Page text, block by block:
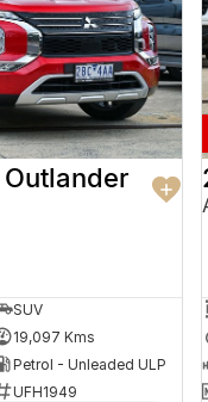
SUV
19,097 Kms
Petrol - Unleaded ULP
UFH1949